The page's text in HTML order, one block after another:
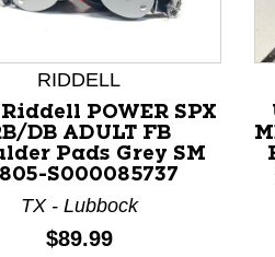
Previous slider arrow
RIDDELL
POWER SPX
DB ADULT FB
Pads Grey SM
S000085737
TX - Lubbock
Price:
$89.99